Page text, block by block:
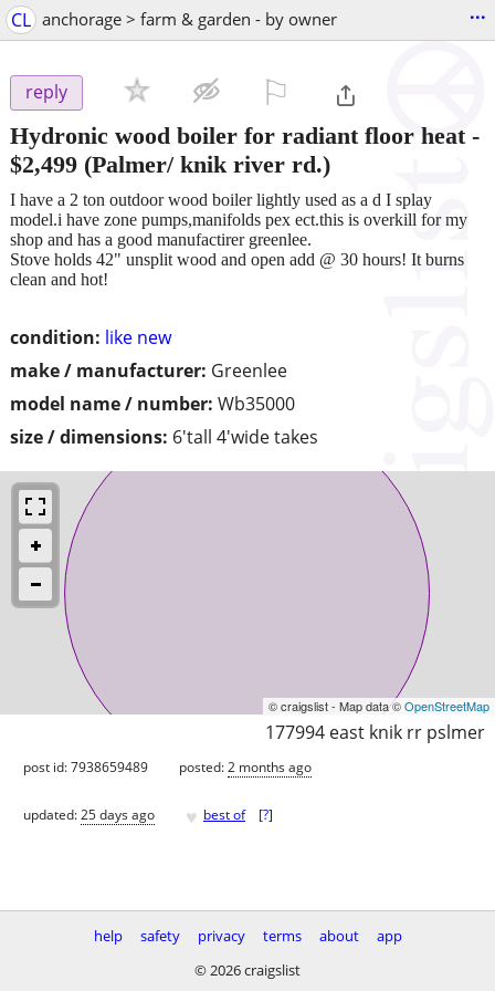
CL anchorage > farm & garden - by owner ...
reply
Hydronic wood boiler for radiant floor heat-
$2,499 (Palmer/ knik river rd.)
condition: like new
make / manufacturer: Greenlee
model name / number: Wb35000
size / dimensions: 6'tall 4'wide takes
I have a 2 ton outdoor wood boiler lightly used as a d I splay
model.i have zone pumps,manifolds pex ect.this is overkill for my
shop and has a good manufactirer greenlee.
Stove holds 42" unsplit wood and open add @ 30 hours! It burns
clean and hot!
© craigslist - Map data ©OpenStreetMap
177994 east knik rr pslmer
post id: 7938659489 posted:2 months ago
updated:25 days ago ♥ best of [?]
help safety privacy terms about
app
© 2026 craigslist